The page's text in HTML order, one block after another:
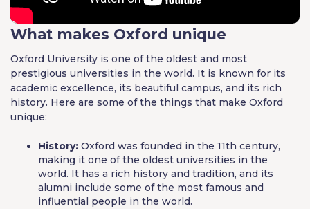
What makes Oxford unique
Oxford University is one of the oldest and most
prestigious universities in the world. It is known for its
academic excellence, its beautiful campus, and its rich
history. Here are some of the things that make Oxford
unique:
History: Oxford was founded in the 11th century,
making it one of the oldest universities in the
world. It has a rich history and tradition, and its
alumni include some of the most famous and
influential people in the world.